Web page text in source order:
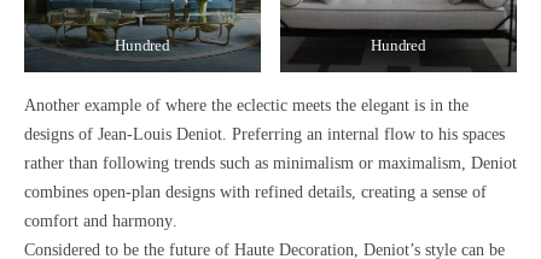
Hundred Hundred
Another example of where the eclectic meets the elegant is in the
designs of Jean-Louis Deniot. Preferring an internal flow to his spaces
rather than following trends such as minimalism or maximalism, Deniot
combines open-plan designs with refined details , creating a sense of
comfort and harmony
Considered to be the future of Haute Decoration, Deniot’s style can be